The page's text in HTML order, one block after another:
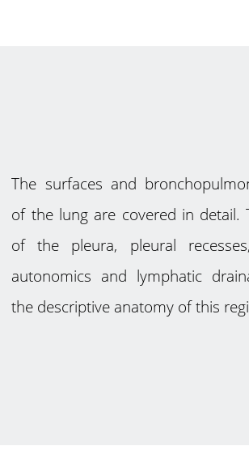
The surfaces and
of the lung are covered in detail.
of the pleura, pleural
autonomics and lymphatic
the descriptive anatomy of this